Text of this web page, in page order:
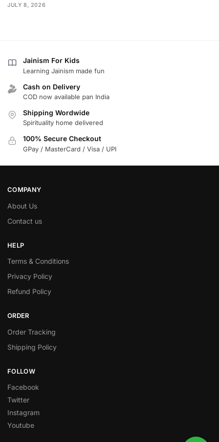
JULY 8, 2026
Jainism For Kids
Learning Jainism made fun
Cash on Delivery
COD now available pan India
Shipping Wordwide
Spirituality home delivered
100% Secure Checkout
GPay / MasterCard / Visa / UPI
COMPANY
About Us
Contact us
HELP
Terms & Conditions
Privacy Policy
Refund Policy
ORDER
Order Tracking
Shipping Policy
FOLLOW
Facebook
Twitter
Instagram
Youtube